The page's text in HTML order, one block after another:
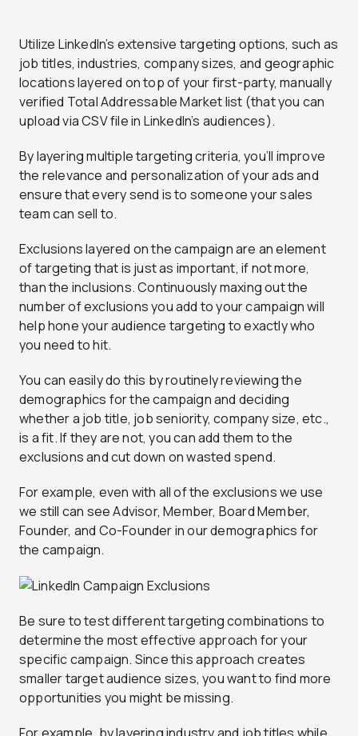
Utilize LinkedIn’s extensive targeting options, such as
job titles, industries, company sizes, and geographic
locations layered on top of your first-party, manually
verified Total Addressable Market list (that you can
upload via CSV file in LinkedIn’s audiences).
By layering multiple targeting criteria, you’ll improve
the relevance and personalization of your ads and
ensure that every send is to someone your sales
team can sell to.
Exclusions layered on the campaign are an element
of targeting that is just as important, if not more,
than the inclusions. Continuously maxing out the
number of exclusions you add to your campaign will
help hone your audience targeting to exactly who
you need to hit.
You can easily do this by routinely reviewing the
demographics for the campaign and deciding
whether a job title, job seniority, company size, etc.,
is a fit. If they are not, you can add them to the
exclusions and cut down on wasted spend.
For example, even with all of the exclusions we use
we still can see Advisor, Member, Board Member,
Founder, and Co-Founder in our demographics for
the campaign.
Be sure to test different targeting combinations to
determine the most effective approach for your
specific campaign. Since this approach creates
smaller target audience sizes, you want to find more
opportunities you might be missing.